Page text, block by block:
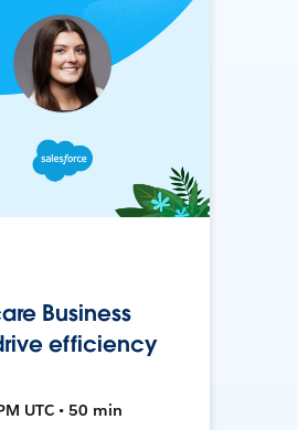
Business
efficiency
UTC • 50 min